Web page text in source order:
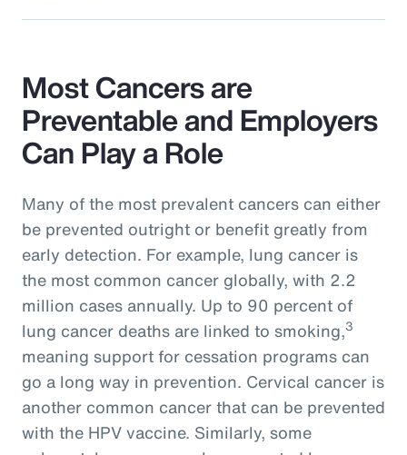
Most Cancers are
Preventable and Employers
Can Play a Role
Many of the most prevalent cancers can either
be prevented outright or benefit greatly from
early detection. For example, lung cancer is
the most common cancer globally, with 2.2
million cases annually. Up to 90 percent of
lung cancer deaths are linked to smoking,3
meaning support for cessation programs can
go a long way in prevention. Cervical cancer is
another common cancer that can be prevented
with the HPV vaccine. Similarly, some